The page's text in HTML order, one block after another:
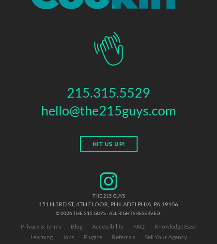
215.315.5529
hello@the215guys.com
HIT US UP!
THE 215 GUYS
151 N 3RD ST, 4TH FLOOR, PHILADELPHIA, PA 19106
© 2026 THE 215 GUYS - ALL RIGHTS RESERVED.
Privacy & Terms Blog Accessibility FAQ
Knowledge Base
Learning
Jobs Plugins Referrals Sell Your Agency